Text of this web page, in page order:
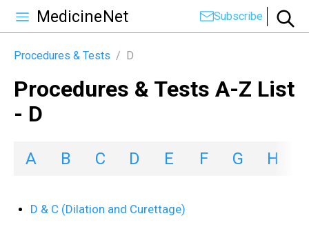
MedicineNet Subscribe
Procedures & Tests / D
Procedures & Tests A-Z List
- D
A B C D E F G H
D & C (Dilation and Curettage)